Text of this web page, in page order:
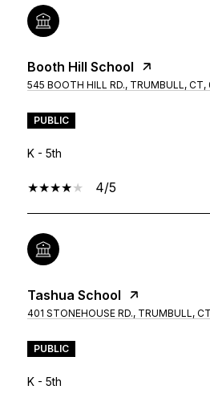
Booth Hill School
545 BOOTH HILL RD., TRUMBULL, CT,
PUBLIC
K - 5th
4/5
Tashua School
401 STONEHOUSE RD., TRUMBULL,
PUBLIC
K - 5th